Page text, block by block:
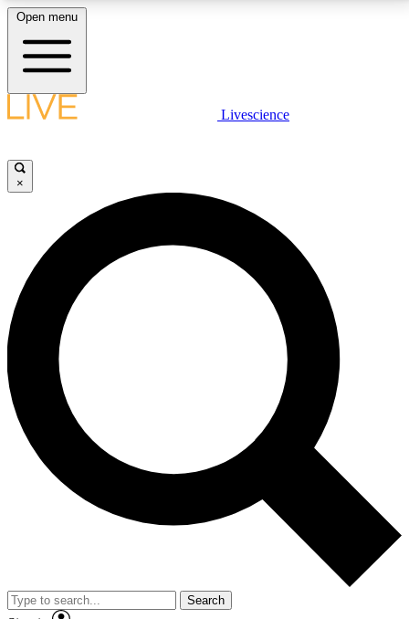
LIVE SCIENCE PLUS
JOIN FREE
LIVE SCIENCE PRO
Unlimited access to our exclusive features, expert analysis and in-depth
interviews, all ad-free
No ads, ever
Exclusive, original
reporting
video
Member-only features
Open menu
Livescience
×
Search